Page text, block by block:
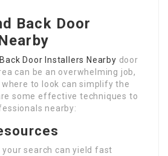
Back Door
Back Door Installers Nearby door
can be an overwhelming job,
to look can simplify the
some effective techniques to
nearby:
search can yield fast